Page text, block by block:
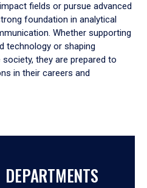
fields or pursue advanced
foundation in analytical
Whether supporting
technology or shaping
they are prepared to
in their careers and